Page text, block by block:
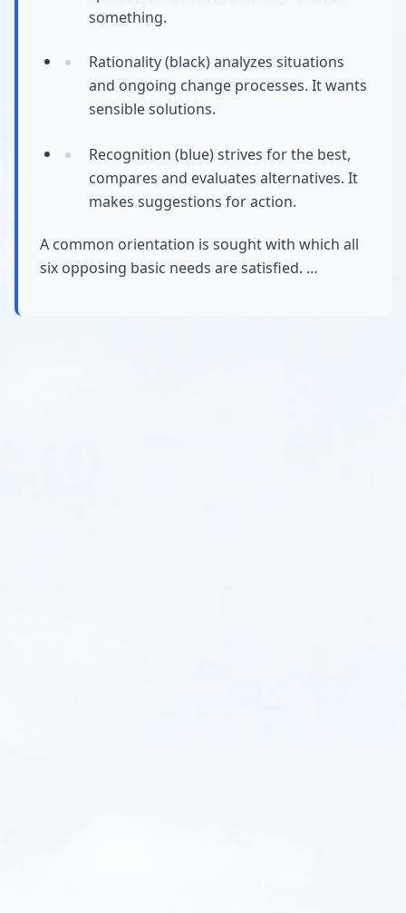
something.
Rationality (black) analyzes situations
and ongoing change processes. It wants
sensible solutions.
Recognition (blue) strives for the best,
compares and evaluates alternatives. It
makes suggestions for action.
A common orientation is sought with which all
six opposing basic needs are satisfied. …